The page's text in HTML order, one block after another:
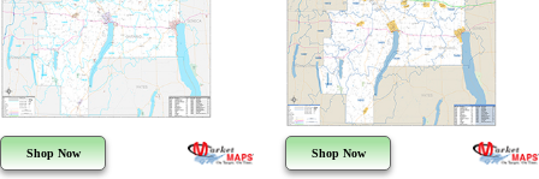
Shop Now Shop Now